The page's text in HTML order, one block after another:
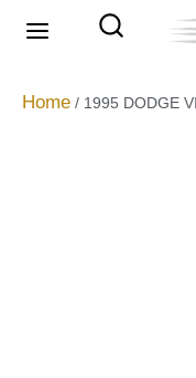
Home / 1995 DODGE